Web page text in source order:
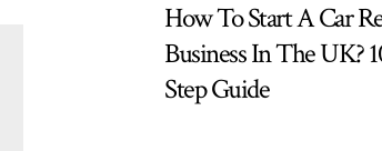
How To Start A Car
Business In The UK?
Step Guide